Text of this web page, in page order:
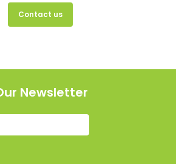
Contact us
Newsletter